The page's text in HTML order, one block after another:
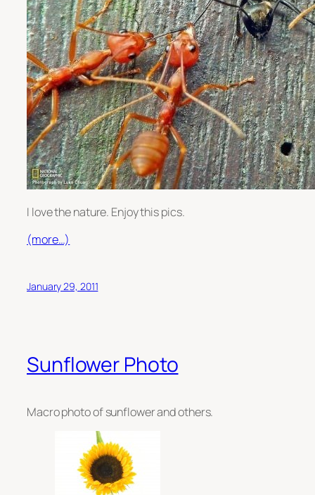
I love the nature. Enjoy this pics.
(more…)
January 29, 2011
Sunflower Photo
Macro photo of sunflower and others.